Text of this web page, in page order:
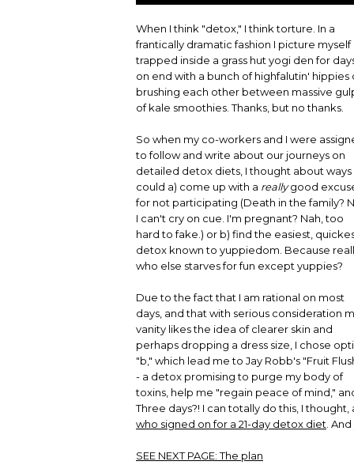
BEAUTY WITHOUT BOUNDARIES
BEAUTY IN BALANCE
When I think "detox," I think torture. In a
frantically dramatic fashion I picture myself
trapped inside a grass hut yogi den for
on end with a bunch of highfalutin' hippies
brushing each other between massive
of kale smoothies. Thanks, but no thanks.
So when my co-workers and I were
to follow and write about our journeys on
detailed detox diets, I thought about ways
could a) come up with a reallygood
for not participating (Death in the family?
I can't cry on cue. I'm pregnant? Nah, too
hard to fake.) or b) find the easiest,
detox known to yuppiedom. Because
who else starves for fun except yuppies?
Due to the fact that I am rational on most
days, and that with serious consideration
vanity likes the idea of clearer skin and
perhaps dropping a dress size, I chose
"b," which lead me to Jay Robb's "Fruit
- a detox promising to purge my body of
toxins, help me "regain peace of mind,"
Three days?! I can totally do this, I
who signed on for a 21-day detox diet .
SEE NEXT PAGE:The plan